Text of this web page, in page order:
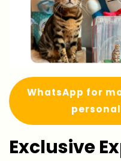
WhatsApp for
Exclusive